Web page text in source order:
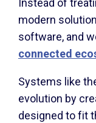
Instead of
modern
software, and
connected
Systems like
evolution by
designed to fit